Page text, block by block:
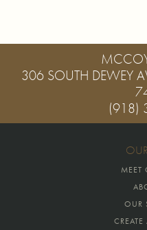
306 SOUTH DEWEY
(918)
MEET
OUR